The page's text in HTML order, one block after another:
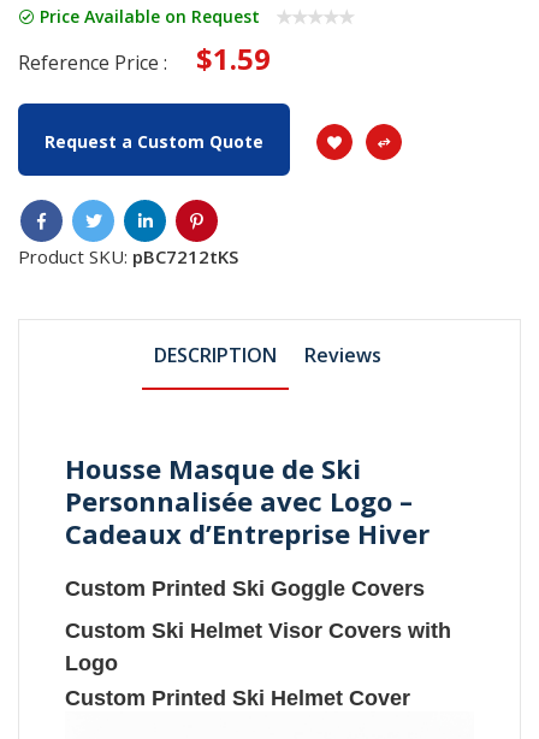
Price Available on Request
Reference Price : $1.59
Request a Custom Quote
Product SKU: pBC7212tKS
DESCRIPTION Reviews
Housse Masque de Ski
Personnalisée avec Logo –
Cadeaux d’Entreprise Hiver
Custom Printed Ski Goggle Covers
Custom Ski Helmet Visor Covers with
Logo
Custom Printed Ski Helmet Cover